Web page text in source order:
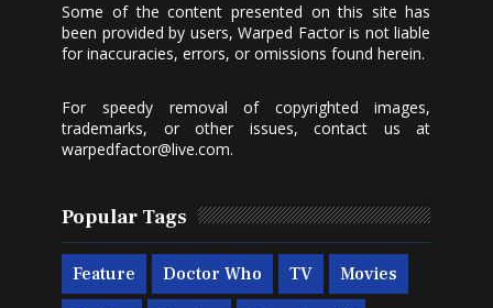
Some of the content presented on this site has
been provided by users, Warped Factor is not liable
for inaccuracies, errors, or omissions found herein.
For speedy removal of copyrighted images,
trademarks, or other issues, contact us at
warpedfactor@live.com.
Popular Tags
Feature Doctor Who TV Movies